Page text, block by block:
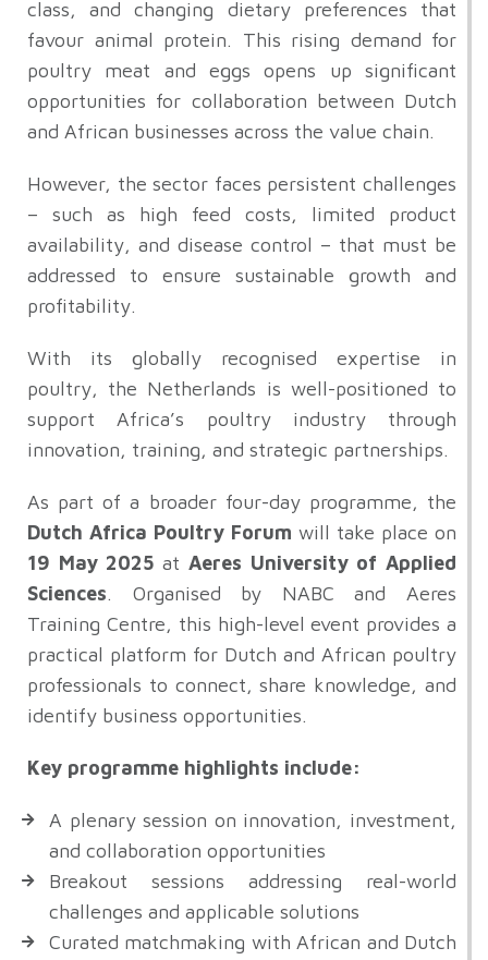
class, and changing dietary preferences that
favour animal protein. This rising demand for
poultry meat and eggs opens up significant
opportunities for collaboration between Dutch
and African businesses across the value chain.
However, the sector faces persistent challenges
– such as high feed costs, limited product
availability, and disease control – that must be
addressed to ensure sustainable growth and
profitability.
With its globally recognised expertise in
poultry, the Netherlands is well-positioned to
support Africa’s poultry industry through
innovation, training, and strategic partnerships.
As part of a broader four-day programme, the
Dutch Africa Poultry Forum will take place on
19 May 2025 at Aeres University of Applied
Sciences. Organised by NABC and Aeres
Training Centre, this high-level event provides a
practical platform for Dutch and African poultry
professionals to connect, share knowledge, and
identify business opportunities.
Key programme highlights include:
A plenary session on innovation, investment,
and collaboration opportunities
Breakout sessions addressing real-world
challenges and applicable solutions
Curated matchmaking with African and Dutch